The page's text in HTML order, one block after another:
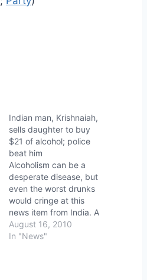
Indian man, Krishnaiah,
sells daughter to buy
$21 of alcohol; police
beat him
Alcoholism can be a
desperate disease, but
even the worst drunks
would cringe at this
news item from India. A
40-year-old man named
Krishnaiah sold his 6-
August 16, 2010
In "News"